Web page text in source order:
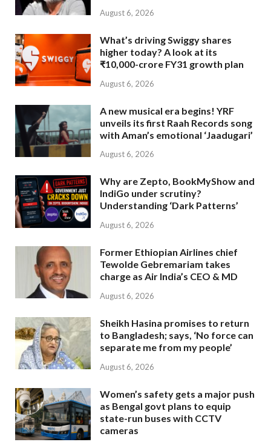
August 6, 2026
What’s driving Swiggy shares
higher today? A look at its
₹10,000-crore FY31 growth plan
August 6, 2026
A new musical era begins! YRF
unveils its first Raah Records song
with Aman’s emotional ‘Jaadugari’
August 6, 2026
Why are Zepto, BookMyShow and
IndiGo under scrutiny?
Understanding ‘Dark Patterns’
August 6, 2026
Former Ethiopian Airlines chief
Tewolde Gebremariam takes
charge as Air India’s CEO & MD
August 6, 2026
Sheikh Hasina promises to return
to Bangladesh; says, ‘No force can
separate me from my people’
August 6, 2026
Women’s safety gets a major push
as Bengal govt plans to equip
state-run buses with CCTV
cameras